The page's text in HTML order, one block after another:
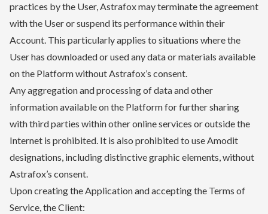
practices by the User, Astrafox may terminate the agreement
with the User or suspend its performance within their
Account. This particularly applies to situations where the
User has downloaded or used any data or materials available
on the Platform without Astrafox’s consent.
Any aggregation and processing of data and other
information available on the Platform for further sharing
with third parties within other online services or outside the
Internet is prohibited. It is also prohibited to use Amodit
designations, including distinctive graphic elements, without
Astrafox’s consent.
Upon creating the Application and accepting the Terms of
Service, the Client: